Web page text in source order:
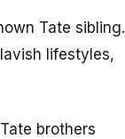
Tate sibling.
lifestyles,
brothers